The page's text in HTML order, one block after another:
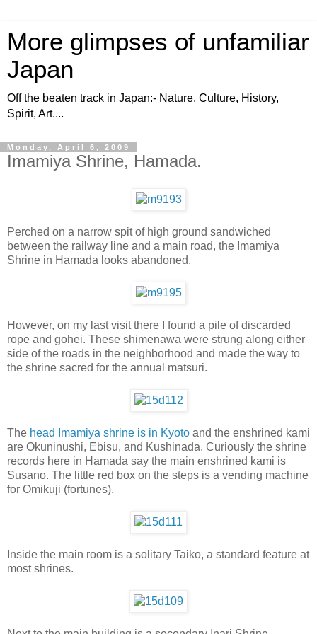
More glimpses of unfamiliar
Japan
Off the beaten track in Japan:- Nature, Culture, History,
Spirit, Art....
Monday, April 6, 2009
Imamiya Shrine, Hamada.
Perched on a narrow spit of high ground sandwiched
between the railway line and a main road, the Imamiya
Shrine in Hamada looks abandoned.
However, on my last visit there I found a pile of discarded
rope and gohei. These shimenawa were strung along either
side of the roads in the neighborhood and made the way to
the shrine sacred for the annual matsuri.
The head Imamiya shrine is in Kyoto and the enshrined kami
are Okuninushi, Ebisu, and Kushinada. Curiously the shrine
records here in Hamada say the main enshrined kami is
Susano. The little red box on the steps is a vending machine
for Omikuji (fortunes).
Inside the main room is a solitary Taiko, a standard feature at
most shrines.